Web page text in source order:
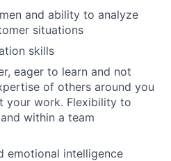
and ability to analyze
situations
skills
eager to learn and not
of others around you
your work. Flexibility to
within a team
emotional intelligence